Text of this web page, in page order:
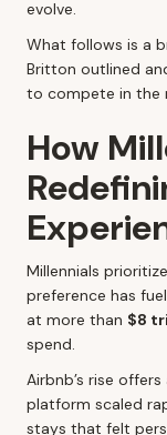
evolve.
What follows is a
Britton outlined
to compete in the
How
Millennials
preference has
at more than $8
spend.
Airbnb’s rise
platform scaled
stays that felt